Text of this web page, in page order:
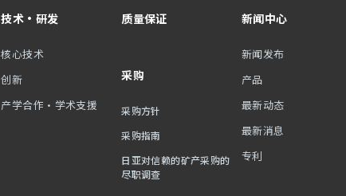
技术・研发
核心技术
创新
产学合作・学术支援
质量保证
采购
采购方针
采购指南
日亚对信赖的矿产采购的
尽职调查
新闻中心
新闻发布
产品
最新动态
最新消息
专利